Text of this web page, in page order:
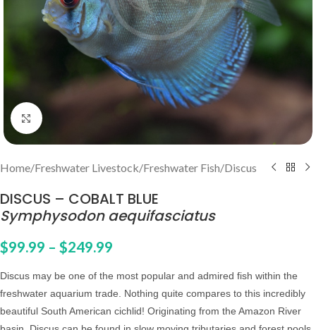
Click to enlarge
Home/Freshwater Livestock/Freshwater Fish/Discus
DISCUS – COBALT BLUE
Symphysodon aequifasciatus
$99.99 – $249.99
Discus may be one of the most popular and admired fish within the
freshwater aquarium trade. Nothing quite compares to this incredibly
beautiful South American cichlid! Originating from the Amazon River